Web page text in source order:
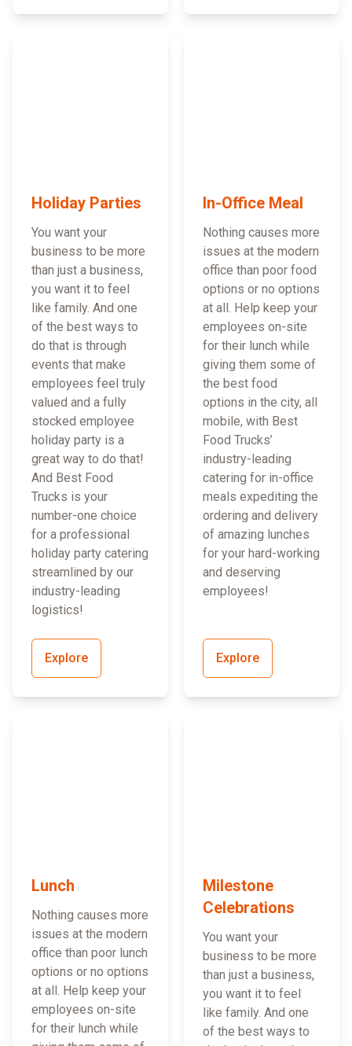
Holiday Parties
You want your
business to be more
than just a business,
you want it to feel
like family. And one
of the best ways to
do that is through
events that make
employees feel truly
valued and a fully
stocked employee
holiday party is a
great way to do that!
And Best Food
Trucks is your
number-one choice
for a professional
holiday party catering
streamlined by our
industry-leading
logistics!
Explore
In-Office Meal
Nothing causes more
issues at the modern
office than poor food
options or no options
at all. Help keep your
employees on-site
for their lunch while
giving them some of
the best food
options in the city, all
mobile, with Best
Food Trucks’
industry-leading
catering for in-office
meals expediting the
ordering and delivery
of amazing lunches
for your hard-working
and deserving
employees!
Explore
Lunch
Nothing causes more
issues at the modern
office than poor lunch
options or no options
at all. Help keep your
employees on-site
for their lunch while
Milestone
Celebrations
You want your
business to be more
than just a business,
you want it to feel
like family. And one
of the best ways to